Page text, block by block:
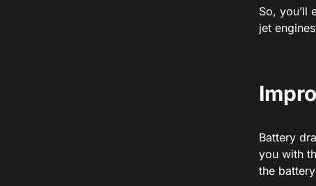
So, you’ll
jet
Battery
you with
the